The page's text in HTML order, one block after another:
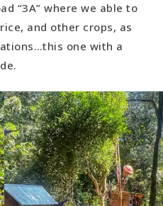
“3A” where we able to
and other crops, as
one with a